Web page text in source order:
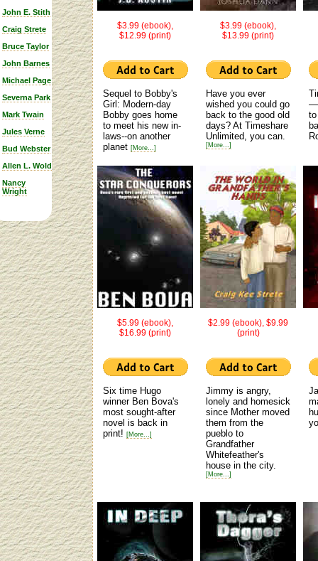
John E. Stith
Craig Strete
Bruce Taylor
John Barnes
Michael Page
Severna Park
Mark Twain
Jules Verne
Bud Webster
Allen L. Wold
Nancy
Wright
$3.99 (ebook),
$12.99 (print)
Sequel to Bobby's
Girl: Modern-day
Bobby goes home
to meet his new in-
laws--on another
planet [More...]
$3.99 (ebook),
$13.99 (print)
Have you ever
wished you could go
back to the good old
days? At Timeshare
Unlimited, you can.
[More...]
—
$5.99 (ebook),
$16.99 (print)
Six time Hugo
winner Ben Bova's
most sought-after
novel is back in
print! [More...]
$2.99 (ebook), $9.99
(print)
Jimmy is angry,
lonely and homesick
since Mother moved
them from the
pueblo to
Grandfather
Whitefeather's
house in the city.
[More...]